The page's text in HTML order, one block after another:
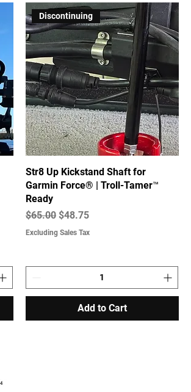
Discontinuing
Str8 Up Kickstand Shaft for
Garmin Force® | Troll-Tamer™
Ready
Regular Price
$65.00 Sale Price
$48.75
Excluding Sales Tax
Add to Cart